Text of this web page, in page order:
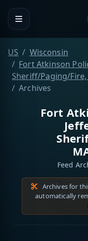
US
Wisconsin
Fort Atkinson
Sheriff/Paging/Fire,
Archives
Fort
Feed
Archives for
automatically